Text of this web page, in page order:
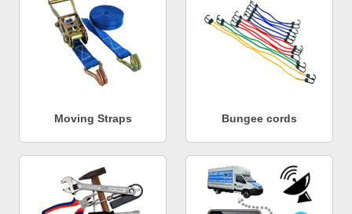
Moving Straps Bungee cords